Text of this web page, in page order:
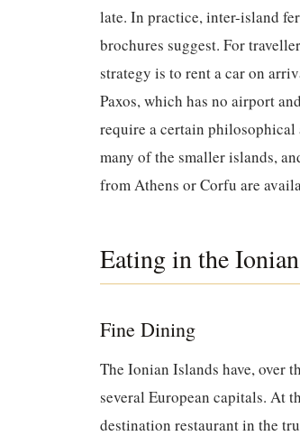
late. In practice, inter-island
brochures suggest. For
strategy is to rent a car on
Paxos, which has no airport
require a certain philosophical
many of the smaller islands,
from Athens or Corfu are
Eating in the
Fine Dining
The Ionian Islands have, over
several European capitals. At
destination restaurant in the